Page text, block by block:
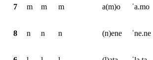
7 m m m a(m)o ˈa.mo
8 n n n (n)ene ˈne.ne